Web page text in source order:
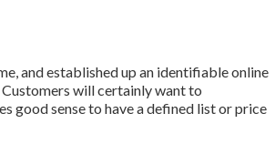
and established up an identifiable online
will certainly want to
good sense to have a defined list or price